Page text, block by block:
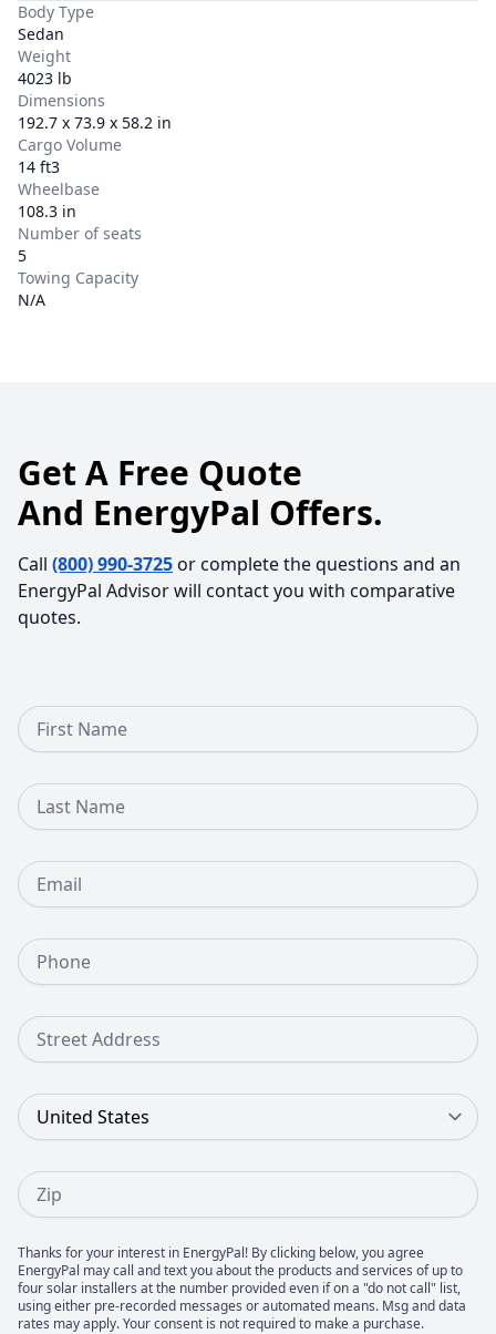
Body Type
Sedan
Weight
4023 lb
Dimensions
192.7 x 73.9 x 58.2 in
Cargo Volume
14 ft3
Wheelbase
108.3 in
Number of seats
5
Towing Capacity
N/A
Get A Free Quote
And EnergyPal Offers.
Call (800) 990-3725or complete the questions and an
EnergyPal Advisor will contact you with comparative
quotes.
First Name
Last Name
Email
Phone Number
Street Address
Country
Zip
Thanks for your interest in EnergyPal! By clicking below, you agree
EnergyPal may call and text you about the products and services of up to
four solar installers at the number provided even if on a "do not call" list,
using either pre-recorded messages or automated means. Msg and data
rates may apply. Your consent is not required to make a purchase.